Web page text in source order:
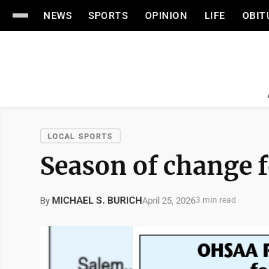
NEWS SPORTS OPINION LIFE
LOCAL SPORTS
Season of change
By MICHAEL S. BURICHApril 25, 20263 min read